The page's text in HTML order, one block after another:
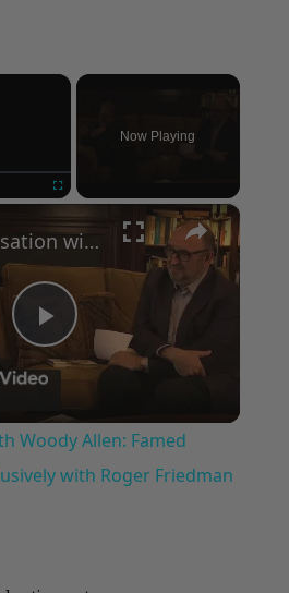
×
Now Playing
×
Play
Video
A Conversation with Woody Allen: Famed Director Talks Exclusively with Roger Friedman and Neil Rosen
Woody Allen: Famed
with Roger Friedman